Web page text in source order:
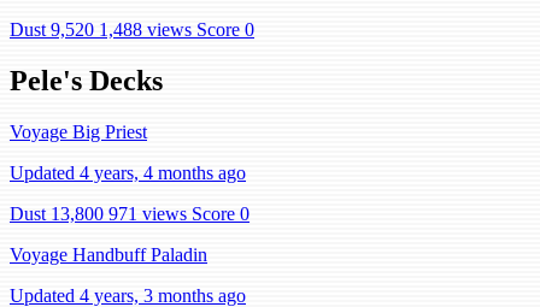
Dust 9,520 1,488 views Score 0
Pele's Decks
Voyage Big Priest
Updated 4 years, 4 months ago
Dust 13,800 971 views Score 0
Voyage Handbuff Paladin
Updated 4 years, 3 months ago